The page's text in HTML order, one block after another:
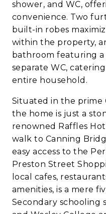
shower, and WC,
convenience. Two
built-in robes
within the property,
bathroom featuring a
separate WC,
entire household.
Situated in the prime
the home is just a
renowned Raffles
walk to Canning
easy access to the
Preston Street
local cafes,
amenities, is a mere
Secondary schooling